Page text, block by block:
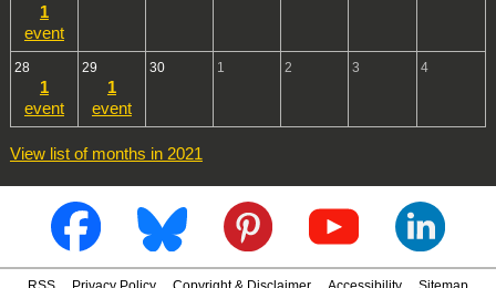
1
event
28
1
event
29
1
event
30 1 2 3 4
View list of months in 2021